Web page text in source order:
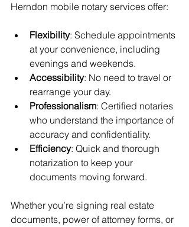
Herndon mobile notary services offer:
Flexibility: Schedule appointments
at your convenience, including
evenings and weekends.
Accessibility: No need to travel or
rearrange your day.
Professionalism: Certified notaries
who understand the importance of
accuracy and confidentiality.
Efficiency: Quick and thorough
notarization to keep your
documents moving forward.
Whether you’re signing real estate
documents, power of attorney forms, or